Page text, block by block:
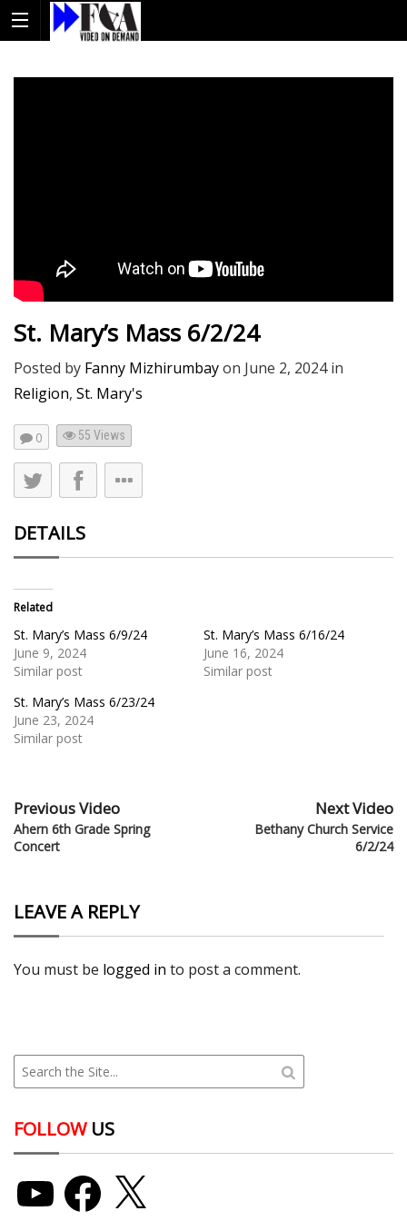
St. Mary’s Mass 6/2/24
Posted by Fanny Mizhirumbayon June 2, 2024in
Religion, St. Mary's
0 55 Views
DETAILS
Related
St. Mary’s Mass 6/9/24
June 9, 2024
Similar post
St. Mary’s Mass 6/16/24
June 16, 2024
Similar post
St. Mary’s Mass 6/23/24
June 23, 2024
Similar post
Previous Video
Ahern 6th Grade Spring
Concert
Next Video
Bethany Church Service
6/2/24
LEAVE A REPLY
You must be logged in to post a comment.
FOLLOWUS
YouTube Facebook